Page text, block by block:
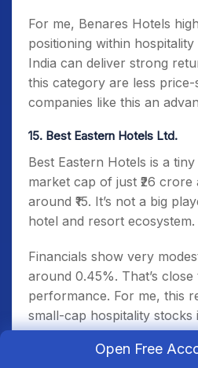
For me, Benares Hotels
positioning within
India can deliver strong
this category are less price-
companies like this an
15. Best Eastern Hotels Ltd.
Best Eastern Hotels is a
market cap of just ₹26
around ₹15. It’s not a big
hotel and resort ecosystem.
Financials show very
around 0.45%. That’s
performance. For me, this
small-cap hospitality stocks
brand reach and tight
Open Free